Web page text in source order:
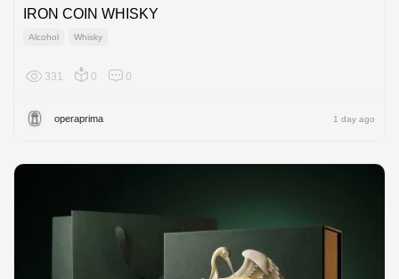
IRON COIN WHISKY
Alcohol Whisky
331 0 0
operaprima 1 day ago